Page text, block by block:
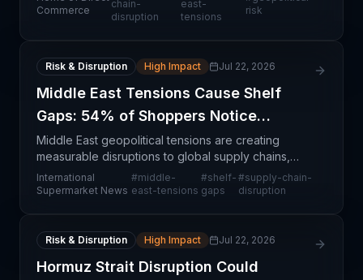
existing
Commerce
chain-
disruption
east-
tensions
risk
Risk & Disruption High Impact Jul 22, 2026
Middle East Tensions Cause Shelf
Gaps: 54% of Shoppers Notice
Disruption
Middle East geopolitical tensions are creating
measurable disruptions to global supply chains,
with consumer-visible evidence emerging in retail
environments. According to recent data, over half
International
Supermarket News
#middle-
east-tensions
#shelf-
gaps
#supply-chain-
disruption
Risk & Disruption High Impact Jul 22, 2026
Hormuz Strait Disruption Could